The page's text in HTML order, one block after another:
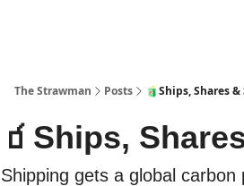
The Strawman Posts 🧃Ships, Shares
🧃Ships,
Shipping gets a global